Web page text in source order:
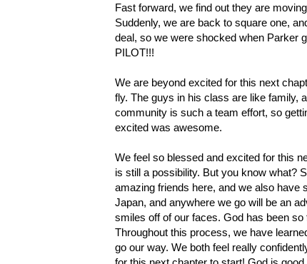
Fast forward, we find out they are
Suddenly, we are back to square one,
deal, so we were shocked when Parker
PILOT!!!
We are beyond excited for this next
fly. The guys in his class are like family,
community is such a team effort, so
excited was awesome.
We feel so blessed and excited for this
is still a possibility. But you know what?
amazing friends here, and we also have
Japan, and anywhere we go will be an
smiles off of our faces. God has been
Throughout this process, we have
go our way. We both feel really